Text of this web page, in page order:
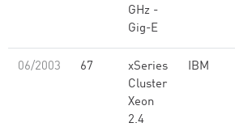
GHz -
Gig-E
06/2003 67
xSeries
Cluster
Xeon
2.4
IBM